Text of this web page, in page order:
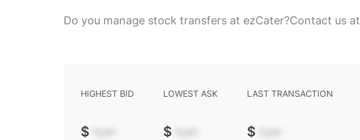
Do you manage stock transfers at ezCater?Contact us at
HIGHEST BID
$ -.--
LOWEST ASK
$ -.--
LAST TRANSACTION
$ -.--